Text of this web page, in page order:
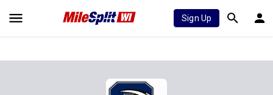
Sign Up